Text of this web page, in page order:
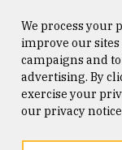
Consumer
Privacy Statement
We process your
improve our
campaigns and
advertising. By
exercise your
our privacy notice